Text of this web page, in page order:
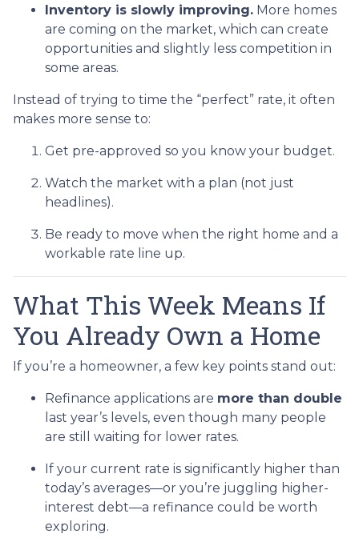
Inventory is slowly improving. More homes
are coming on the market, which can create
opportunities and slightly less competition in
some areas.
Instead of trying to time the “perfect” rate, it often
makes more sense to:
Get pre-approved so you know your budget.
Watch the market with a plan (not just
headlines).
Be ready to move when the right home and a
workable rate line up.
What This Week Means If
You Already Own a Home
If you’re a homeowner, a few key points stand out:
Refinance applications are more than double
last year’s levels, even though many people
are still waiting for lower rates.
If your current rate is significantly higher than
today’s averages—or you’re juggling higher-
interest debt—a refinance could be worth
exploring.